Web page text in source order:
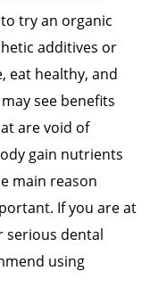
try an organic
additives or
eat healthy, and
see benefits
are void of
gain nutrients
main reason
If you are at
serious dental
using